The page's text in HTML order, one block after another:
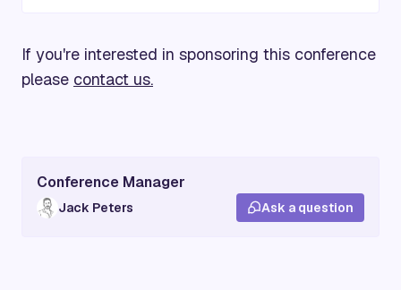
If you're interested in sponsoring this conference
please contact us.
Conference Manager
Jack Peters Ask a question